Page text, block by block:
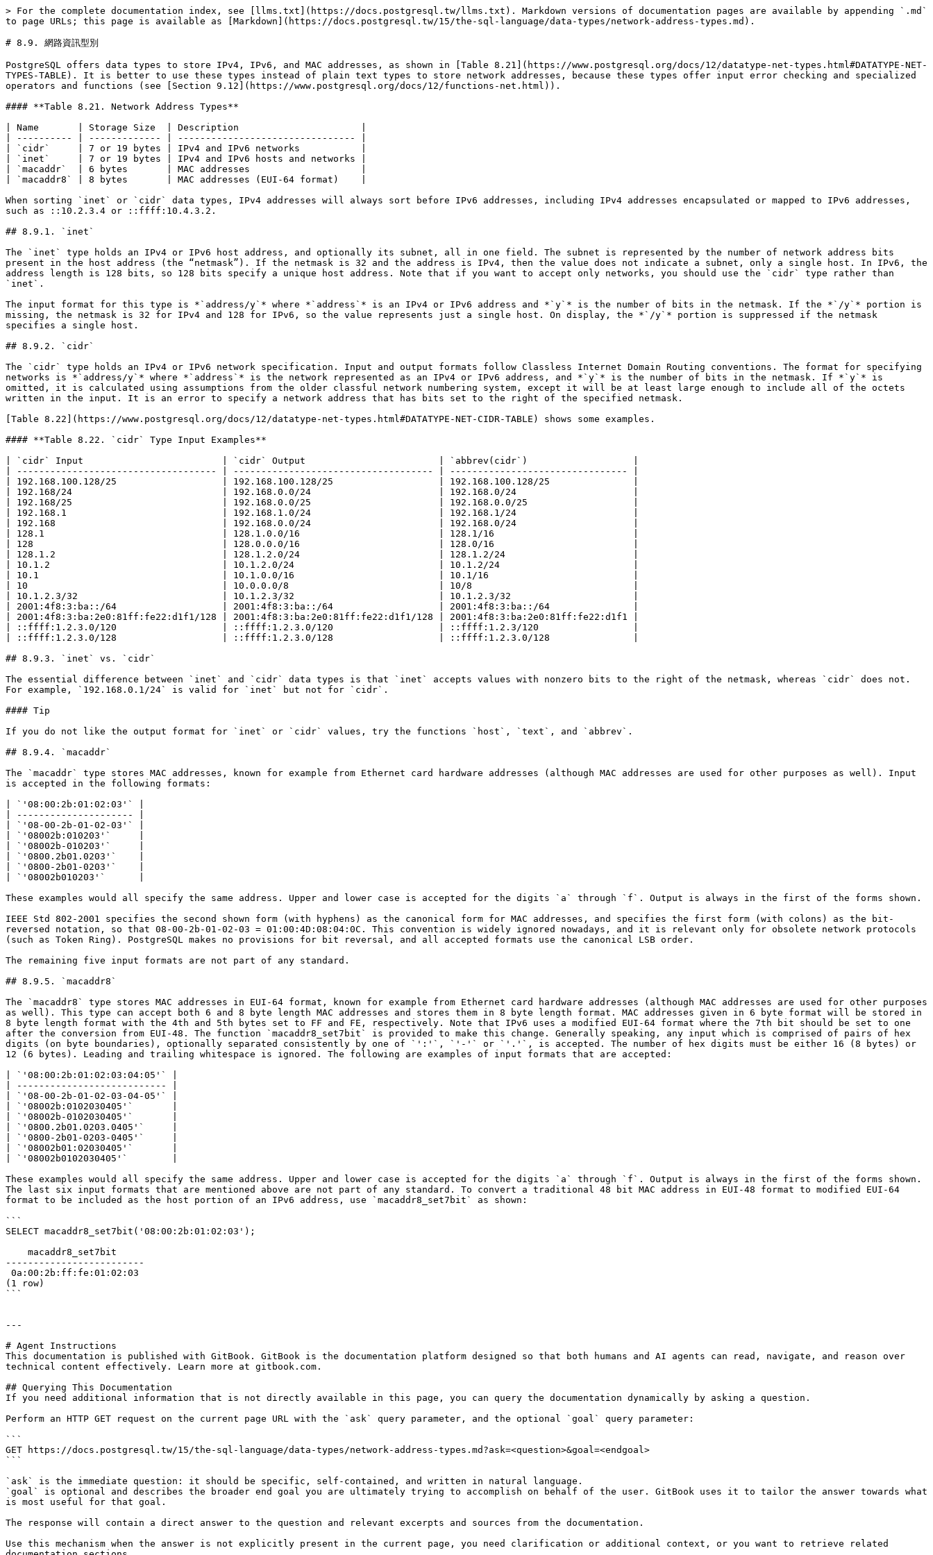
> For the complete documentation index, see [llms.txt](https://docs.postgresql.tw/llms.txt). Markdown versions of documentation pages are available by appending `.md`
to page URLs; this page is available as [Markdown](https://docs.postgresql.tw/15/the-sql-language/data-types/network-address-types.md).
# 8.9. 網路資訊型別
PostgreSQL offers data types to store IPv4, IPv6, and MAC addresses, as shown in [Table 8.21](https://www.postgresql.org/docs/12/datatype-net-types.html#DATATYPE-NET-
TYPES-TABLE). It is better to use these types instead of plain text types to store network addresses, because these types offer input error checking and specialized
operators and functions (see [Section 9.12](https://www.postgresql.org/docs/12/functions-net.html)).
#### **Table 8.21. Network Address Types**
| Name       | Storage Size  | Description                      |
| ---------- | ------------- | -------------------------------- |
| `cidr`     | 7 or 19 bytes | IPv4 and IPv6 networks           |
| `inet`     | 7 or 19 bytes | IPv4 and IPv6 hosts and networks |
| `macaddr`  | 6 bytes       | MAC addresses                    |
| `macaddr8` | 8 bytes       | MAC addresses (EUI-64 format)    |
When sorting `inet` or `cidr` data types, IPv4 addresses will always sort before IPv6 addresses, including IPv4 addresses encapsulated or mapped to IPv6 addresses,
such as ::10.2.3.4 or ::ffff:10.4.3.2.
## 8.9.1. `inet`
The `inet` type holds an IPv4 or IPv6 host address, and optionally its subnet, all in one field. The subnet is represented by the number of network address bits
present in the host address (the “netmask”). If the netmask is 32 and the address is IPv4, then the value does not indicate a subnet, only a single host. In IPv6, the
address length is 128 bits, so 128 bits specify a unique host address. Note that if you want to accept only networks, you should use the `cidr` type rather than
`inet`.
The input format for this type is *`address/y`* where *`address`* is an IPv4 or IPv6 address and *`y`* is the number of bits in the netmask. If the *`/y`* portion is
missing, the netmask is 32 for IPv4 and 128 for IPv6, so the value represents just a single host. On display, the *`/y`* portion is suppressed if the netmask
specifies a single host.
## 8.9.2. `cidr`
The `cidr` type holds an IPv4 or IPv6 network specification. Input and output formats follow Classless Internet Domain Routing conventions. The format for specifying
networks is *`address/y`* where *`address`* is the network represented as an IPv4 or IPv6 address, and *`y`* is the number of bits in the netmask. If *`y`* is
omitted, it is calculated using assumptions from the older classful network numbering system, except it will be at least large enough to include all of the octets
written in the input. It is an error to specify a network address that has bits set to the right of the specified netmask.
[Table 8.22](https://www.postgresql.org/docs/12/datatype-net-types.html#DATATYPE-NET-CIDR-TABLE) shows some examples.
#### **Table 8.22. `cidr` Type Input Examples**
| `cidr` Input                         | `cidr` Output                        | `abbrev(cidr`)                   |
| ------------------------------------ | ------------------------------------ | -------------------------------- |
| 192.168.100.128/25                   | 192.168.100.128/25                   | 192.168.100.128/25               |
| 192.168/24                           | 192.168.0.0/24                       | 192.168.0/24                     |
| 192.168/25                           | 192.168.0.0/25                       | 192.168.0.0/25                   |
| 192.168.1                            | 192.168.1.0/24                       | 192.168.1/24                     |
| 192.168                              | 192.168.0.0/24                       | 192.168.0/24                     |
| 128.1                                | 128.1.0.0/16                         | 128.1/16                         |
| 128                                  | 128.0.0.0/16                         | 128.0/16                         |
| 128.1.2                              | 128.1.2.0/24                         | 128.1.2/24                       |
| 10.1.2                               | 10.1.2.0/24                          | 10.1.2/24                        |
| 10.1                                 | 10.1.0.0/16                          | 10.1/16                          |
| 10                                   | 10.0.0.0/8                           | 10/8                             |
| 10.1.2.3/32                          | 10.1.2.3/32                          | 10.1.2.3/32                      |
| 2001:4f8:3:ba::/64                   | 2001:4f8:3:ba::/64                   | 2001:4f8:3:ba::/64               |
| 2001:4f8:3:ba:2e0:81ff:fe22:d1f1/128 | 2001:4f8:3:ba:2e0:81ff:fe22:d1f1/128 | 2001:4f8:3:ba:2e0:81ff:fe22:d1f1 |
| ::ffff:1.2.3.0/120                   | ::ffff:1.2.3.0/120                   | ::ffff:1.2.3/120                 |
| ::ffff:1.2.3.0/128                   | ::ffff:1.2.3.0/128                   | ::ffff:1.2.3.0/128               |
## 8.9.3. `inet` vs. `cidr`
The essential difference between `inet` and `cidr` data types is that `inet` accepts values with nonzero bits to the right of the netmask, whereas `cidr` does not.
For example, `192.168.0.1/24` is valid for `inet` but not for `cidr`.
#### Tip
If you do not like the output format for `inet` or `cidr` values, try the functions `host`, `text`, and `abbrev`.
## 8.9.4. `macaddr`
The `macaddr` type stores MAC addresses, known for example from Ethernet card hardware addresses (although MAC addresses are used for other purposes as well). Input
is accepted in the following formats:
| `'08:00:2b:01:02:03'` |
| --------------------- |
| `'08-00-2b-01-02-03'` |
| `'08002b:010203'`     |
| `'08002b-010203'`     |
| `'0800.2b01.0203'`    |
| `'0800-2b01-0203'`    |
| `'08002b010203'`      |
These examples would all specify the same address. Upper and lower case is accepted for the digits `a` through `f`. Output is always in the first of the forms shown.
IEEE Std 802-2001 specifies the second shown form (with hyphens) as the canonical form for MAC addresses, and specifies the first form (with colons) as the bit-
reversed notation, so that 08-00-2b-01-02-03 = 01:00:4D:08:04:0C. This convention is widely ignored nowadays, and it is relevant only for obsolete network protocols
(such as Token Ring). PostgreSQL makes no provisions for bit reversal, and all accepted formats use the canonical LSB order.
The remaining five input formats are not part of any standard.
## 8.9.5. `macaddr8`
The `macaddr8` type stores MAC addresses in EUI-64 format, known for example from Ethernet card hardware addresses (although MAC addresses are used for other purposes
as well). This type can accept both 6 and 8 byte length MAC addresses and stores them in 8 byte length format. MAC addresses given in 6 byte format will be stored in
8 byte length format with the 4th and 5th bytes set to FF and FE, respectively. Note that IPv6 uses a modified EUI-64 format where the 7th bit should be set to one
after the conversion from EUI-48. The function `macaddr8_set7bit` is provided to make this change. Generally speaking, any input which is comprised of pairs of hex
digits (on byte boundaries), optionally separated consistently by one of `':'`, `'-'` or `'.'`, is accepted. The number of hex digits must be either 16 (8 bytes) or
12 (6 bytes). Leading and trailing whitespace is ignored. The following are examples of input formats that are accepted:
| `'08:00:2b:01:02:03:04:05'` |
| --------------------------- |
| `'08-00-2b-01-02-03-04-05'` |
| `'08002b:0102030405'`       |
| `'08002b-0102030405'`       |
| `'0800.2b01.0203.0405'`     |
| `'0800-2b01-0203-0405'`     |
| `'08002b01:02030405'`       |
| `'08002b0102030405'`        |
These examples would all specify the same address. Upper and lower case is accepted for the digits `a` through `f`. Output is always in the first of the forms shown.
The last six input formats that are mentioned above are not part of any standard. To convert a traditional 48 bit MAC address in EUI-48 format to modified EUI-64
format to be included as the host portion of an IPv6 address, use `macaddr8_set7bit` as shown:
```
SELECT macaddr8_set7bit('08:00:2b:01:02:03');
-------------------------
(1 row)
```
---
# Agent Instructions
This documentation is published with GitBook. GitBook is the documentation platform designed so that both humans and AI agents can read, navigate, and reason over
technical content effectively. Learn more at gitbook.com.
## Querying This Documentation
If you need additional information that is not directly available in this page, you can query the documentation dynamically by asking a question.
Perform an HTTP GET request on the current page URL with the `ask` query parameter, and the optional `goal` query parameter:
```
GET https://docs.postgresql.tw/15/the-sql-language/data-types/network-address-types.md?ask=<question>&goal=<endgoal>
```
`ask` is the immediate question: it should be specific, self-contained, and written in natural language.
`goal` is optional and describes the broader end goal you are ultimately trying to accomplish on behalf of the user. GitBook uses it to tailor the answer towards what
is most useful for that goal.
The response will contain a direct answer to the question and relevant excerpts and sources from the documentation.
Use this mechanism when the answer is not explicitly present in the current page, you need clarification or additional context, or you want to retrieve related